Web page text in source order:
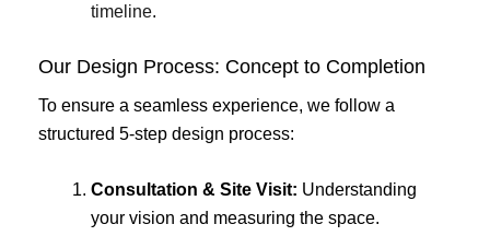
timeline.
Our Design Process: Concept to Completion
To ensure a seamless experience, we follow a
structured 5-step design process:
Consultation & Site Visit: Understanding
your vision and measuring the space.